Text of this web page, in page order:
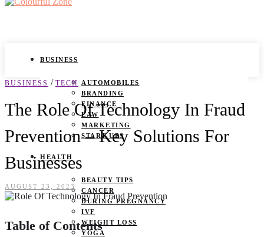
BUSINESS
AUTOMOBILES
BRANDING
FINANCE
LAW
MARKETING
START UPS
HEALTH
BEAUTY TIPS
CANCER
DURING PREGNANCY
IVF
WEIGHT LOSS
YOGA
BUSINESS / TECH
The Role Of Technology In Fraud
Prevention – Key Solutions For
Businesses
AUGUST 23, 2023
Table of Contents